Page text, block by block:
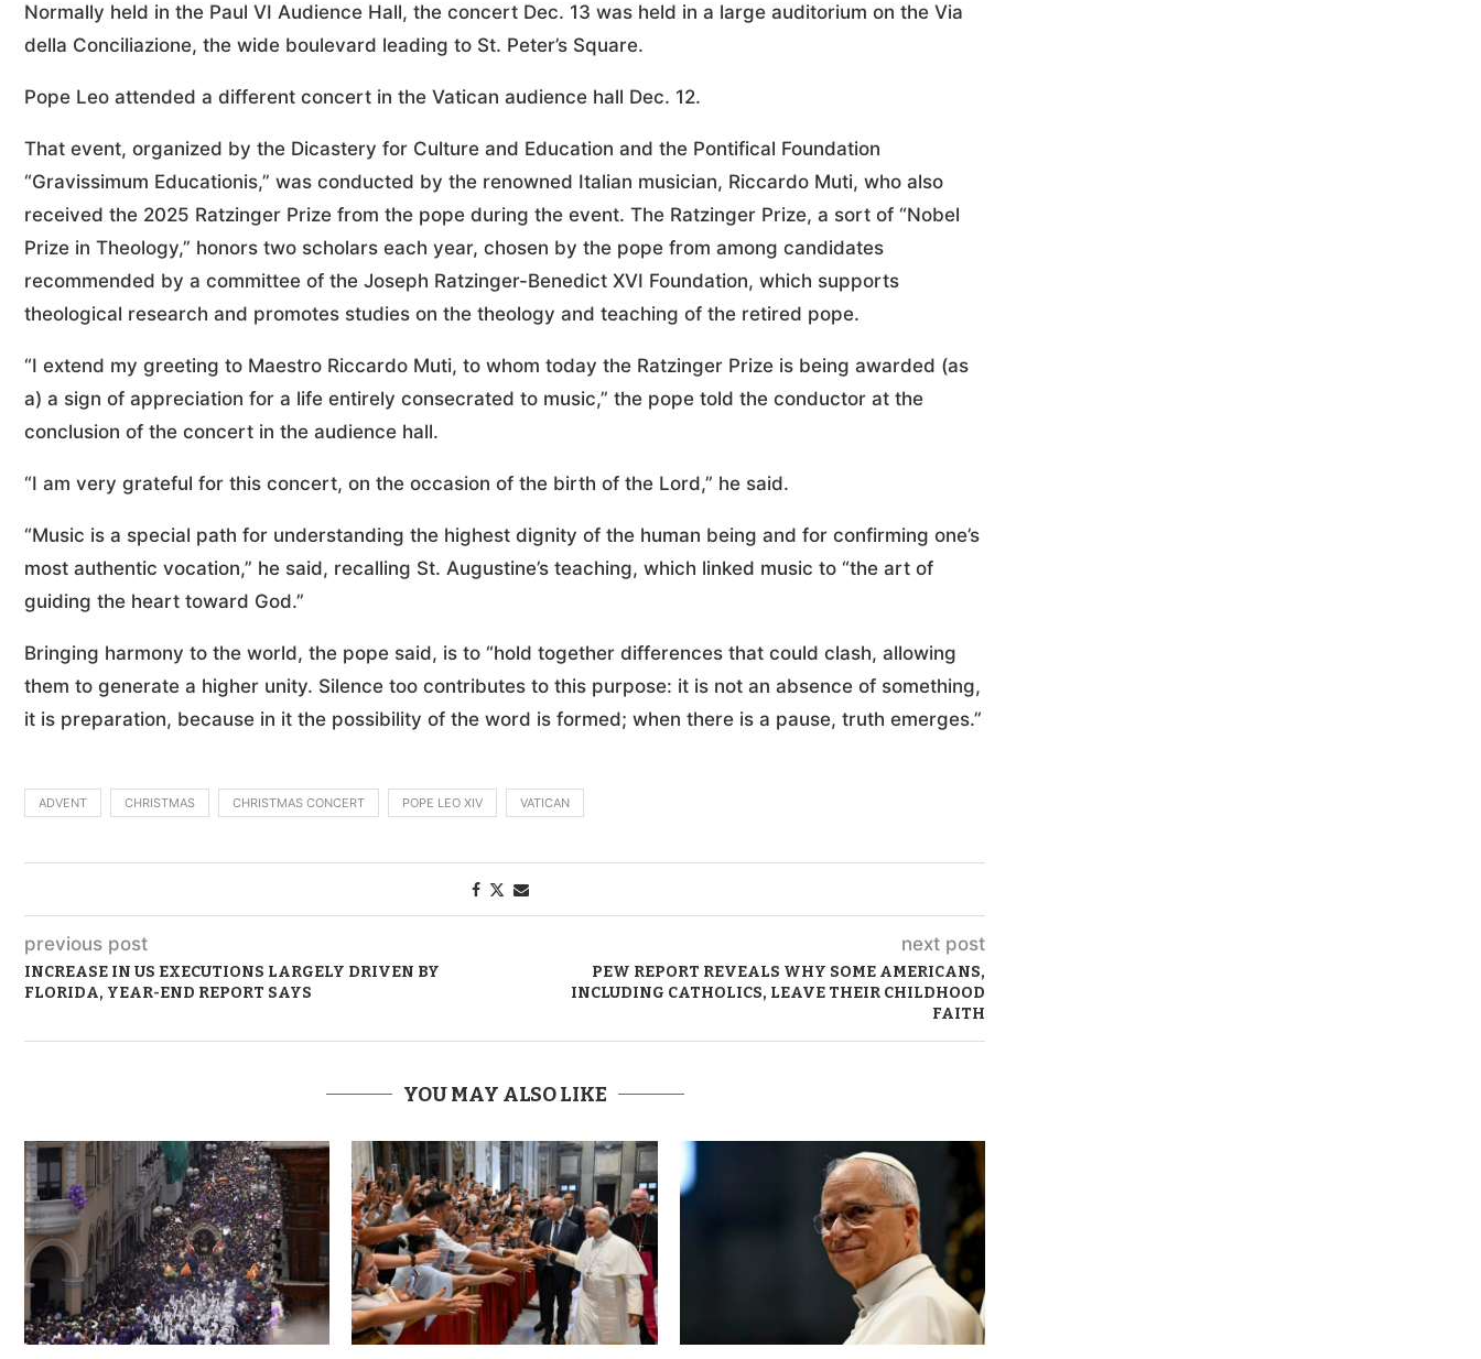
Normally held in the Paul VI Audience Hall, the concert Dec. 13 was held in a large auditorium on the Via
della Conciliazione, the wide boulevard leading to St. Peter’s Square.
Pope Leo attended a different concert in the Vatican audience hall Dec. 12.
That event, organized by the Dicastery for Culture and Education and the Pontifical Foundation
“Gravissimum Educationis,” was conducted by the renowned Italian musician, Riccardo Muti, who also
received the 2025 Ratzinger Prize from the pope during the event. The Ratzinger Prize, a sort of “Nobel
Prize in Theology,” honors two scholars each year, chosen by the pope from among candidates
recommended by a committee of the Joseph Ratzinger-Benedict XVI Foundation, which supports
theological research and promotes studies on the theology and teaching of the retired pope.
“I extend my greeting to Maestro Riccardo Muti, to whom today the Ratzinger Prize is being awarded (as
a) a sign of appreciation for a life entirely consecrated to music,” the pope told the conductor at the
conclusion of the concert in the audience hall.
“I am very grateful for this concert, on the occasion of the birth of the Lord,” he said.
“Music is a special path for understanding the highest dignity of the human being and for confirming one’s
most authentic vocation,” he said, recalling St. Augustine’s teaching, which linked music to “the art of
guiding the heart toward God.”
Bringing harmony to the world, the pope said, is to “hold together differences that could clash, allowing
them to generate a higher unity. Silence too contributes to this purpose: it is not an absence of something,
it is preparation, because in it the possibility of the word is formed; when there is a pause, truth emerges.”
ADVENT CHRISTMAS CHRISTMAS CONCERT POPE LEO XIV VATICAN
previous post
INCREASE IN US EXECUTIONS LARGELY DRIVEN BY
FLORIDA, YEAR-END REPORT SAYS
next post
PEW REPORT REVEALS WHY SOME AMERICANS,
INCLUDING CATHOLICS, LEAVE THEIR CHILDHOOD
FAITH
YOU MAY ALSO LIKE